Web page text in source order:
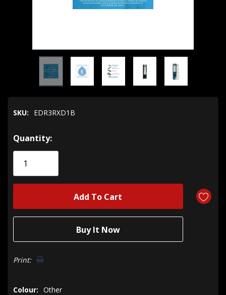
SKU: EDR3RXD1B
Hurry!
Only
Quantity:
Print:
Colour: Other